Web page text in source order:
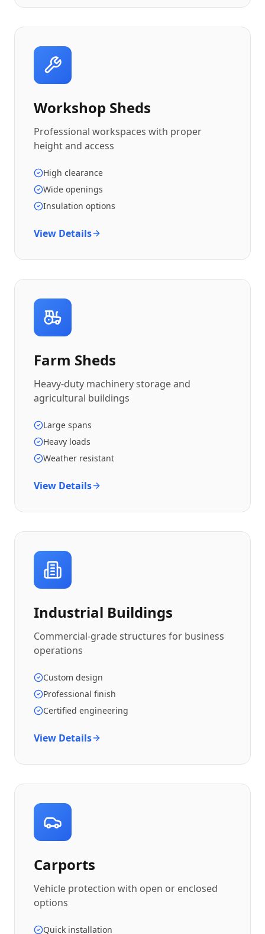
Workshop Sheds
Professional workspaces with proper
height and access
High clearance
Wide openings
Insulation options
View Details
Farm Sheds
Heavy-duty machinery storage and
agricultural buildings
Large spans
Heavy loads
Weather resistant
View Details
Industrial Buildings
Commercial-grade structures for business
operations
Custom design
Professional finish
Certified engineering
View Details
Carports
Vehicle protection with open or enclosed
options
Quick installation